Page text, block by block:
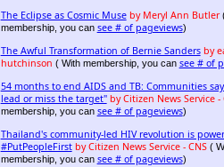
The Eclipse as Cosmic Muse by Meryl Ann Butler
membership, you can see # of pageviews)
The Awful Transformation of Bernie Sanders by
hutchinson ( With membership, you can see # of
54 months to end AIDS and TB: Communities
lead or miss the target" by Citizen News Service -
membership, you can see # of pageviews)
Thailand's community-led HIV revolution is
#PutPeopleFirst by Citizen News Service - CNS(
membership, you can see # of pageviews)